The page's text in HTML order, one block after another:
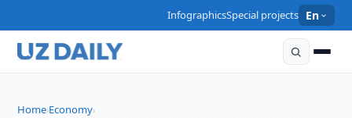
InfographicsSpecial projects En
Home›Economy›